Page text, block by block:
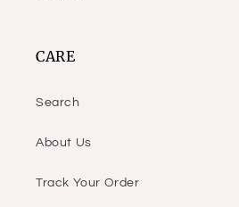
CARE
Search
About Us
Track Your Order